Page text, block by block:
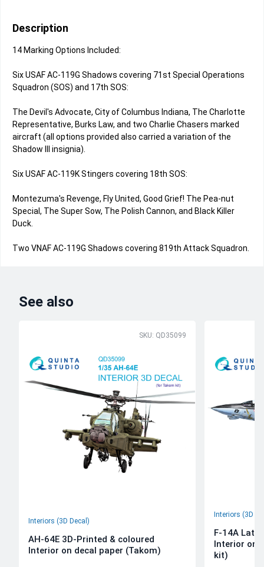
Description
14 Marking Options Included:
Six USAF AC-119G Shadows covering 71st Special Operations
Squadron (SOS) and 17th SOS:
The Devil's Advocate, City of Columbus Indiana, The Charlotte
Representative, Burks Law, and two Charlie Chasers marked
aircraft (all options provided also carried a variation of the
Shadow III insignia).
Six USAF AC-119K Stingers covering 18th SOS:
Montezuma's Revenge, Fly United, Good Grief! The Pea-nut
Special, The Super Sow, The Polish Cannon, and Black Killer
Duck.
Two VNAF AC-119G Shadows covering 819th Attack Squadron.
See also
SKU: QD35099
Interiors (3D Decal)
AH-64E 3D-Printed & coloured
Interior on decal paper (Takom)
Interiors (3D
F-14A Late
Interior on
kit)